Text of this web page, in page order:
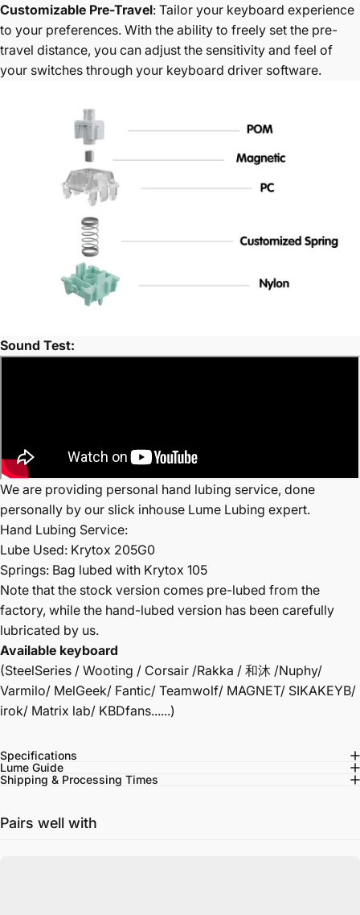
Customizable Pre-Travel: Tailor your keyboard experience
to your preferences. With the ability to freely set the pre-
travel distance, you can adjust the sensitivity and feel of
your switches through your keyboard driver software.
Sound Test:
We are providing personal hand lubing service, done
personally by our slick inhouse Lume Lubing expert.
Hand Lubing Service:
Lube Used: Krytox 205G0
Springs: Bag lubed with Krytox 105
Note that the stock version comes pre-lubed from the
factory, while the hand-lubed version has been carefully
lubricated by us.
Available keyboard
(SteelSeries / Wooting / Corsair /Rakka / 和沐 /Nuphy/
Varmilo/ MelGeek/ Fantic/ Teamwolf/ MAGNET/ SIKAKEYB/
irok/ Matrix lab/ KBDfans......)
Specifications
Lume Guide
Shipping & Processing Times
Pairs well with